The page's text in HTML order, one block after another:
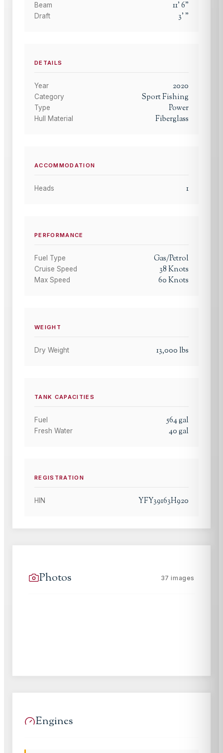
Beam 11'6"
Draft 3' "
DETAILS
Year 2020
Category Sport Fishing
Type Power
Hull Material Fiberglass
ACCOMMODATION
Heads 1
PERFORMANCE
Fuel Type Gas/Petrol
Cruise Speed 38Knots
Max Speed 60Knots
WEIGHT
Dry Weight 13,000 lbs
TANK CAPACITIES
Fuel 564gal
Fresh Water 40gal
REGISTRATION
HIN YFY39163H920
Photos 37 images
Engines